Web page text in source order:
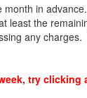
month in advance.
least the
any charges.
try clicking